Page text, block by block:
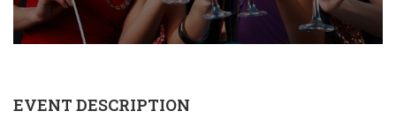
EVENT DESCRIPTION